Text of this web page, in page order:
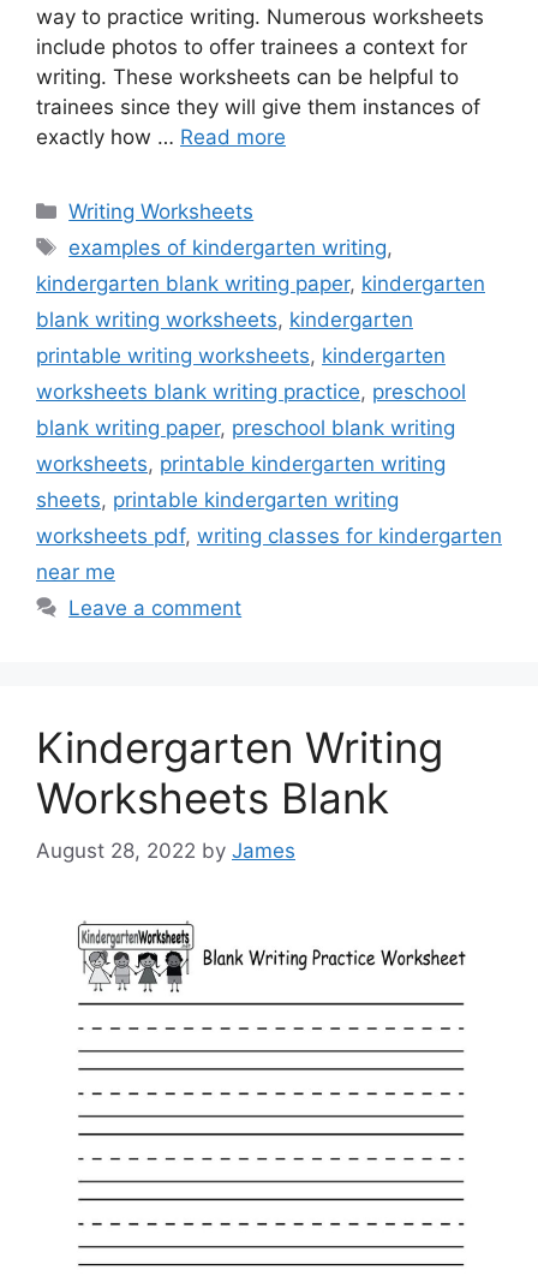
way to practice writing. Numerous worksheets
include photos to offer trainees a context for
writing. These worksheets can be helpful to
trainees since they will give them instances of
exactly how … Read more
Categories
Writing Worksheets
Tags
examples of kindergarten writing,
kindergarten blank writing paper, kindergarten
blank writing worksheets, kindergarten
printable writing worksheets, kindergarten
worksheets blank writing practice, preschool
blank writing paper, preschool blank writing
worksheets, printable kindergarten writing
sheets, printable kindergarten writing
worksheets pdf, writing classes for kindergarten
near me
Leave a comment
Kindergarten Writing
Worksheets Blank
August 28, 2022 by James